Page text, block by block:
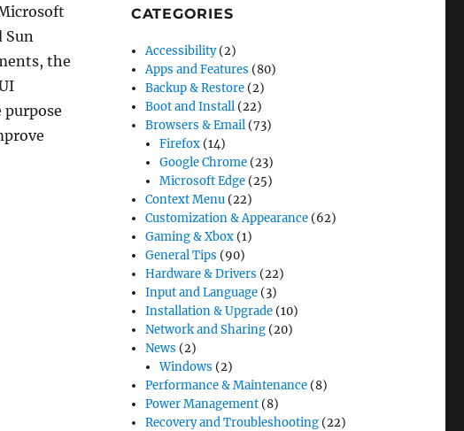
Sun
the
purpose
in Windows 10”
CATEGORIES
Accessibility(2)
Apps and Features (80)
Backup & Restore (2)
Boot and Install (22)
Browsers & Email (73)
Firefox (14)
Google Chrome (23)
Microsoft Edge (25)
Context Menu (22)
Customization & Appearance (62)
Gaming & Xbox (1)
General Tips (90)
Hardware & Drivers (22)
Input and Language (3)
Installation & Upgrade (10)
Network and Sharing (20)
News (2)
Windows (2)
Performance & Maintenance (8)
Power Management (8)
Recovery and Troubleshooting (22)